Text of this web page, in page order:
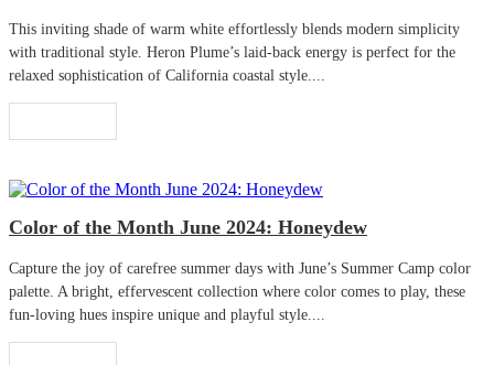
This inviting shade of warm white effortlessly blends modern simplicity
with traditional style. Heron Plume’s laid-back energy is perfect for the
relaxed sophistication of California coastal style....
Color of the Month June 2024: Honeydew
Capture the joy of carefree summer days with June’s Summer Camp color
palette. A bright, effervescent collection where color comes to play, these
fun-loving hues inspire unique and playful style....